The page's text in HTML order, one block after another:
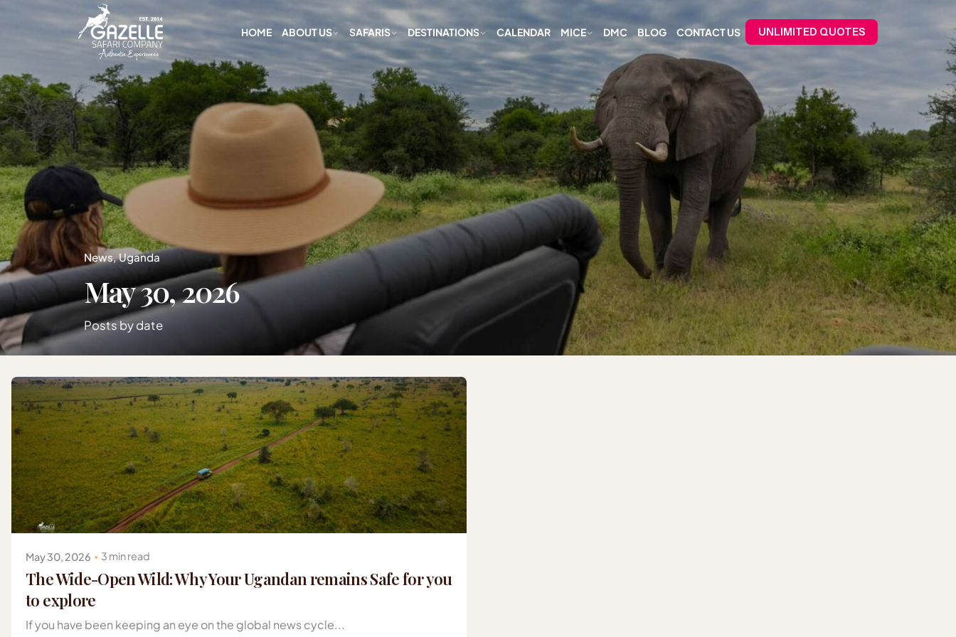
HOME ABOUT US SAFARIS DESTINATIONS CALENDAR MICE DMC BLOG CONTACT US UNLIMITED QUOTES
News Uganda
May 30, 2026
Posts by date
Posted by
Gazelle Safaris Africa
May 30, 2026 3 min read
The Wide-Open Wild: Why Your Ugandan remains Safe for you
to explore
If you have been keeping an eye on the global news cycle...